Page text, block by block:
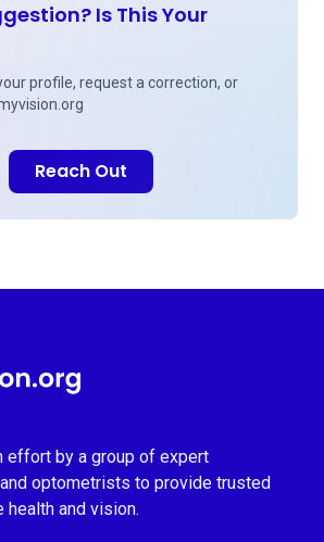
Is This Your
profile, request a correction, or
Reach Out
effort by a group of expert
optometrists to provide trusted
health and vision.